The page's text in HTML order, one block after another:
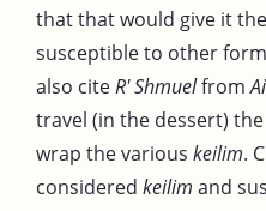
that that would give it
susceptible to other
also citeR' Shmuelfrom
travel (in the dessert)
wrap the various keilim.
considered keilim and